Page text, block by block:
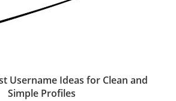
Username Ideas for Clean and
Simple Profiles